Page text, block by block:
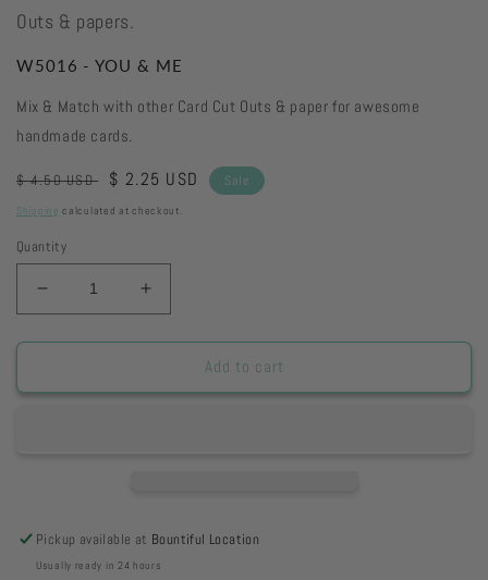
Outs & papers.
W5016 - YOU & ME
Mix & Match with other Card Cut Outs & paper for awesome
handmade cards.
Regular
price
$ 4.50 USD
Sale
price
$ 2.25 USD Sale
Shipping calculated at checkout.
Quantity
Decrease
quantity
for
-
Increase
quantity
for
W5016
-
Add to cart
Pickup available at Bountiful Location
Usually ready in 24 hours